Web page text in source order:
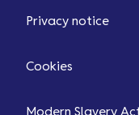
Privacy notice
Cookies
Modern Slavery